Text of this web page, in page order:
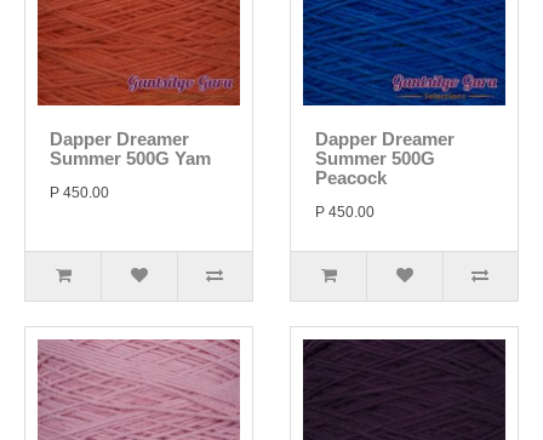
Dapper Dreamer
Summer 500G Yam
P 450.00
Dapper Dreamer
Summer 500G
Peacock
P 450.00